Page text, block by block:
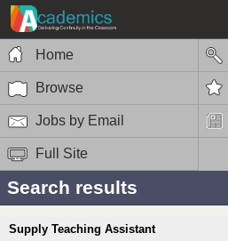
Home
Browse
Jobs by Email
Full Site
Search results
Supply Teaching Assistant